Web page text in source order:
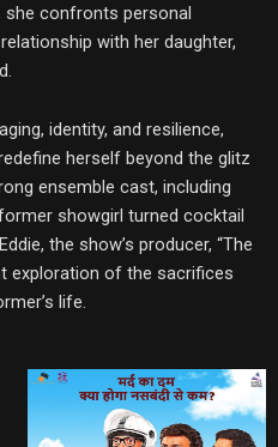
she confronts personal
with her daughter,
identity, and resilience,
herself beyond the glitz
ensemble cast, including
showgirl turned cocktail
the show’s producer, “The
exploration of the sacrifices
life.